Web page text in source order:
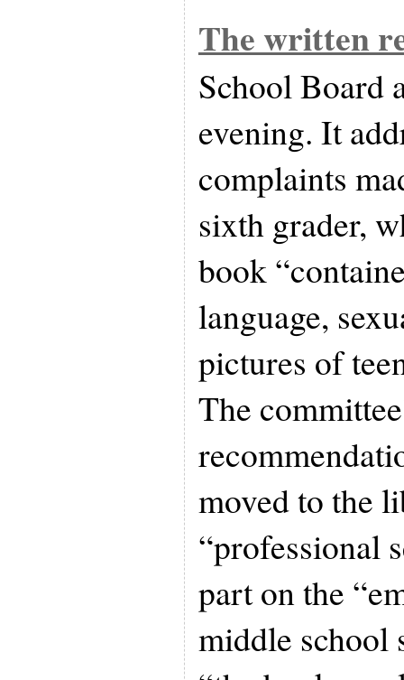
The written
School Board
evening. It
complaints
sixth grader,
book
language,
pictures of
The
moved to the
“professional
part on the
middle school